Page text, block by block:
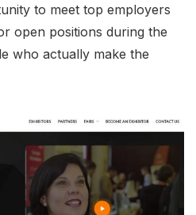
to meet top employers
open positions during the
who actually make the